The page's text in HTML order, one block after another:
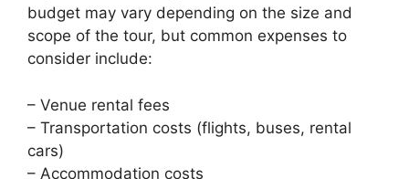
budget may vary depending on the size and
scope of the tour, but common expenses to
consider include:
– Venue rental fees
– Transportation costs (flights, buses, rental
cars)
– Accommodation costs